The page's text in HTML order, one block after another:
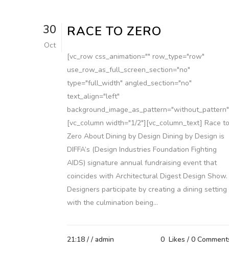
30
Oct
RACE TO ZERO
[vc_row css_animation="" row_type="row"
use_row_as_full_screen_section="no"
type="full_width" angled_section="no"
text_align="left"
[vc_column width="1/2"][vc_column_text] Race to
Zero About Dining by Design Dining by Design is
DIFFA’s (Design Industries Foundation Fighting
AIDS) signature annual fundraising event that
coincides with Architectural Digest Design Show.
Designers participate by creating a dining setting
with the culmination being...
21:18 / / admin 0 Likes 0